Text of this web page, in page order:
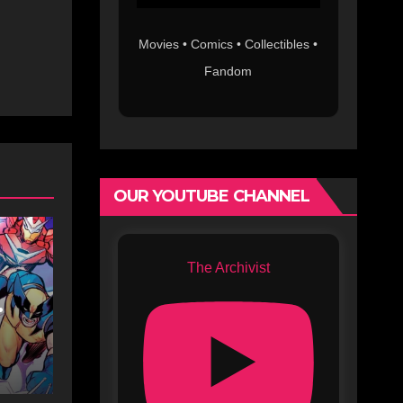
Movies • Comics • Collectibles •
Fandom
OUR YOUTUBE CHANNEL
The Archivist